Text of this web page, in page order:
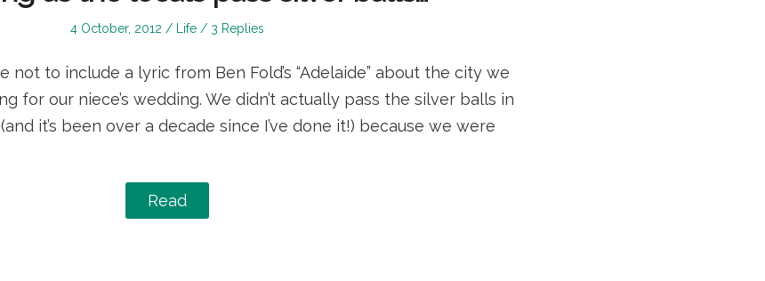
Posted
4 October, 2012
Posted
Life 3 Replies
not to include a lyric from Ben Fold’s “Adelaide” about the city we
for our niece’s wedding. We didn’t actually pass the silver balls in
it’s been over a decade since I’ve done it!) because we were
Read